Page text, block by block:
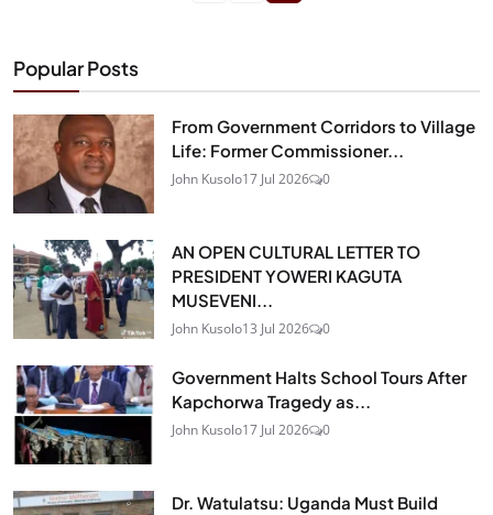
Popular Posts
From Government Corridors to Village
Life: Former Commissioner...
John Kusolo17 Jul 2026 0
AN OPEN CULTURAL LETTER TO
PRESIDENT YOWERI KAGUTA
MUSEVENI...
John Kusolo13 Jul 2026 0
Government Halts School Tours After
Kapchorwa Tragedy as...
John Kusolo17 Jul 2026 0
Dr. Watulatsu: Uganda Must Build